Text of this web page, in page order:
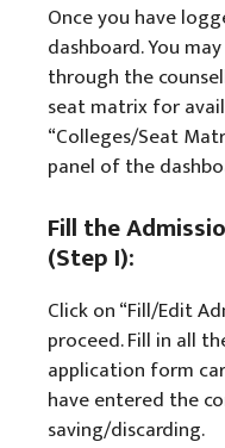
Once you have
dashboard. You
through the
seat matrix for
“Colleges/Seat
panel of the
Fill the
(Step I):
Click on “Fill/Edit
proceed. Fill in all
application form
have entered the
saving/discarding.